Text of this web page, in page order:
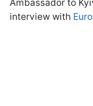
Ambassador to
interview with